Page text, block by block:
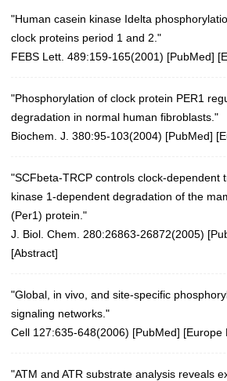
"Human casein kinase Idelta
clock proteins period 1 and 2."
FEBS Lett. 489:159-165(2001) [PubMed] [
"Phosphorylation of clock protein PER1
degradation in normal human fibroblasts."
Biochem. J. 380:95-103(2004) [PubMed] [
"SCFbeta-TRCP controls clock-dependent
kinase 1-dependent degradation of the
(Per1) protein."
J. Biol. Chem. 280:26863-26872(2005) [
[Abstract]
"Global, in vivo, and site-specific
signaling networks."
Cell 127:635-648(2006) [PubMed] [Europe
"ATM and ATR substrate analysis reveals